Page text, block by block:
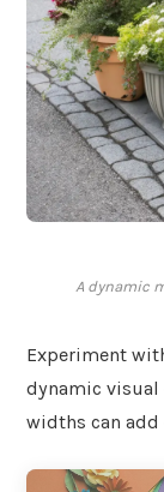
A dynamic
Experiment
dynamic visual
widths can